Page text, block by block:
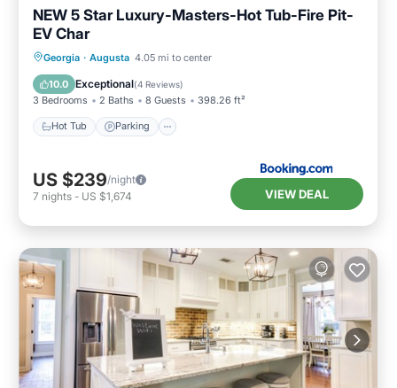
NEW 5 Star Luxury-Masters-Hot Tub-Fire Pit-
EV Char
Georgia · Augusta 4.05 mi to center
10.0 Exceptional(4 Reviews)
3 Bedrooms 2 Baths 8 Guests 398.26 ft²
Hot Tub Parking
Hot Tub Parking
View
US $239/night
7 nights - US $1,674 VIEW DEAL